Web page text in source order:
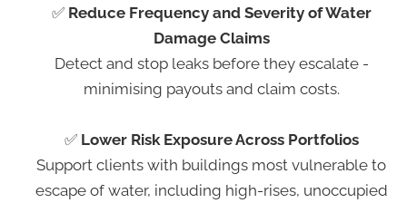
✅ Reduce Frequency and Severity of Water
Damage Claims
Detect and stop leaks before they escalate -
minimising payouts and claim costs.
✅ Lower Risk Exposure Across Portfolios
Support clients with buildings most vulnerable to
escape of water, including high-rises, unoccupied